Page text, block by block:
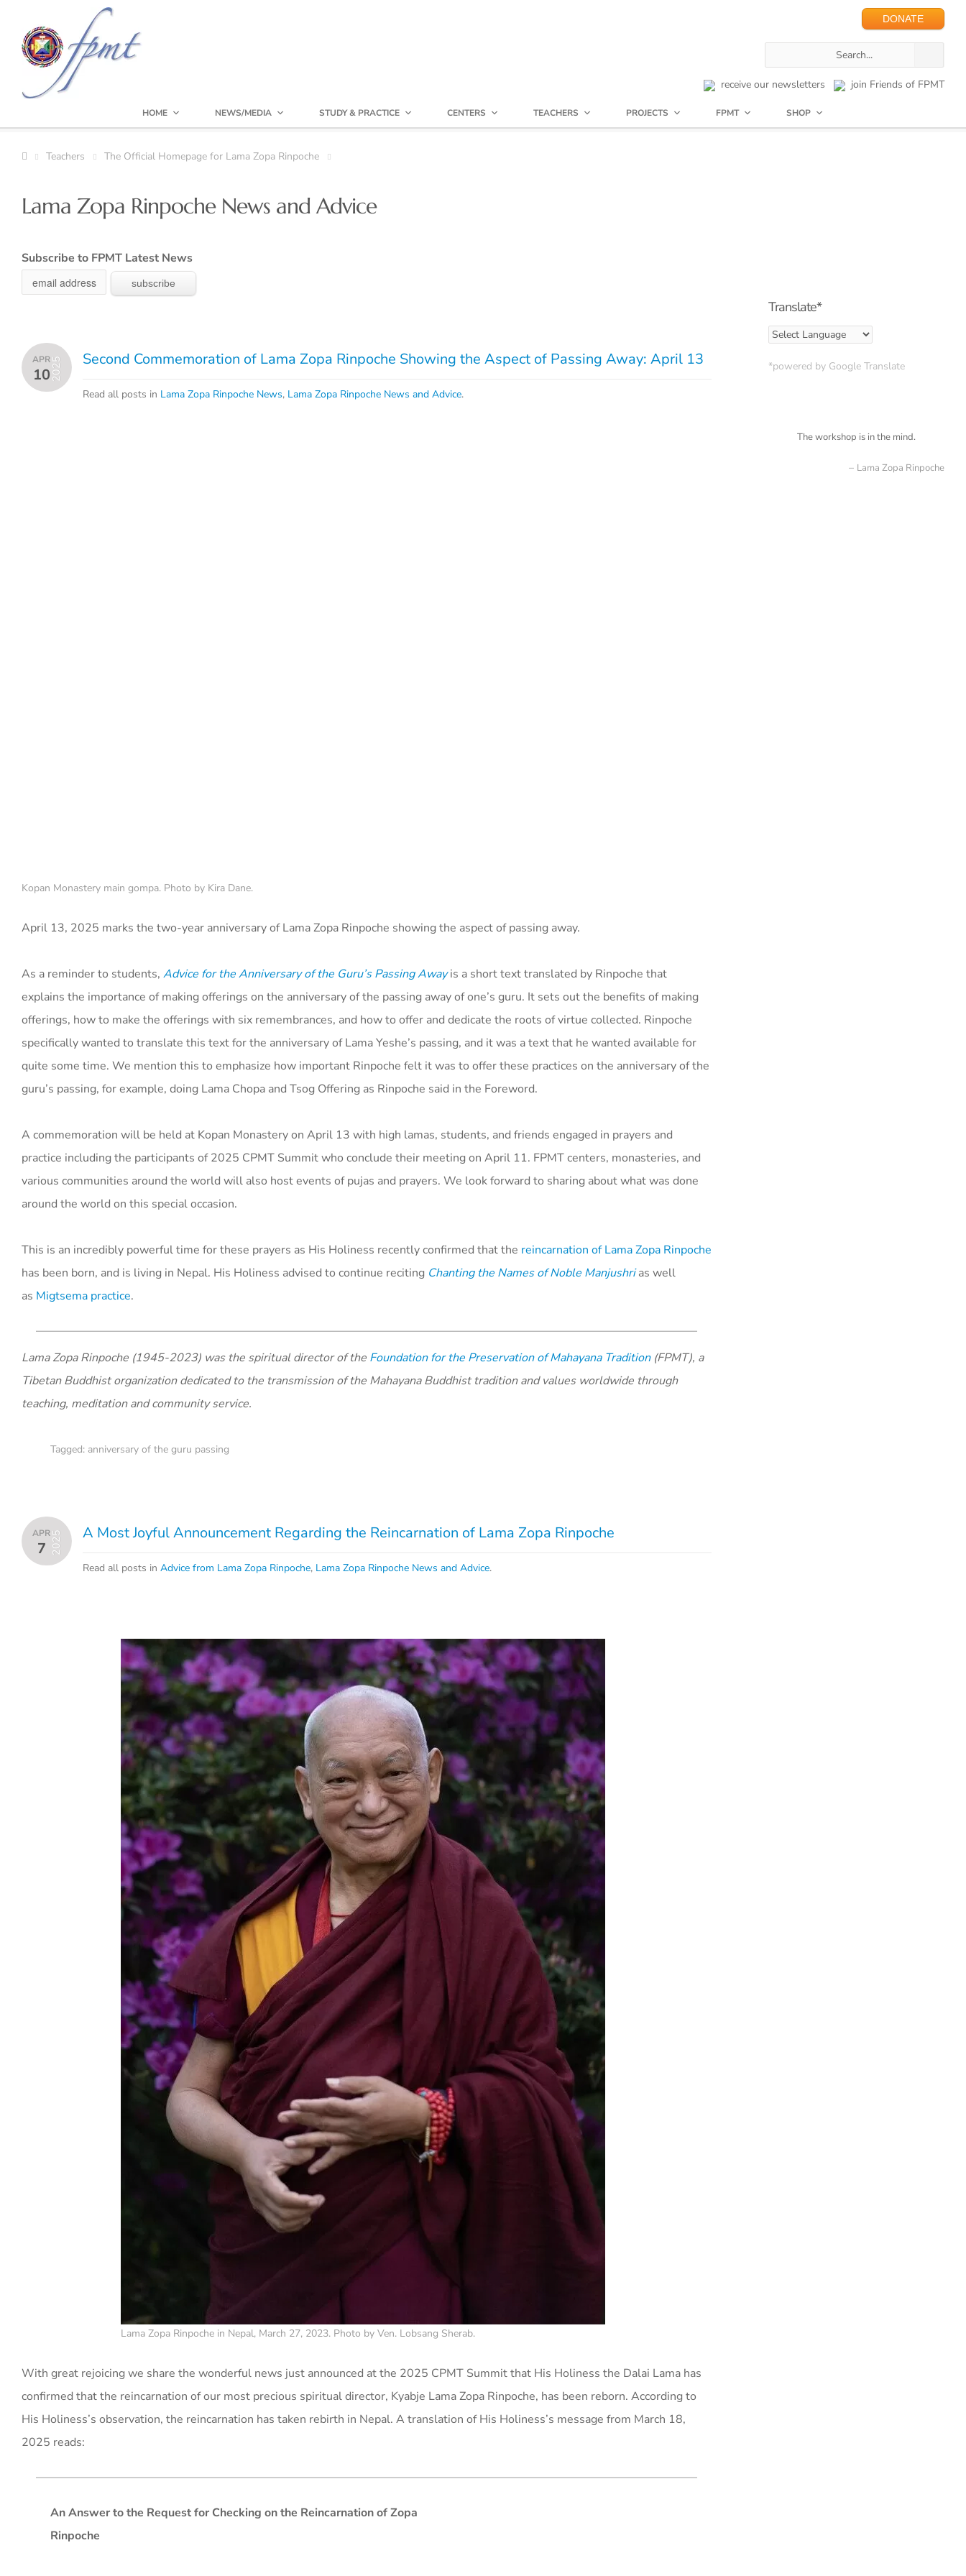
DONATE
receive our newsletters join Friends of FPMT
HOME NEWS/MEDIA STUDY & PRACTICE CENTERS TEACHERS PROJECTS FPMT SHOP
Teachers The Official Homepage for Lama Zopa Rinpoche
Lama Zopa Rinpoche News and Advice
Subscribe to FPMT Latest News
APR
102025 Second Commemoration of Lama Zopa Rinpoche Showing the Aspect of Passing Away: April 13
Read all posts in Lama Zopa Rinpoche News, Lama Zopa Rinpoche News and Advice.
Kopan Monastery main gompa. Photo by Kira Dane.
April 13, 2025 marks the two-year anniversary of Lama Zopa Rinpoche showing the aspect of passing away.
As a reminder to students, Advice for the Anniversary of the Guru’s Passing Awayis a short text translated by Rinpoche that
explains the importance of making offerings on the anniversary of the passing away of one’s guru. It sets out the benefits of making
offerings, how to make the offerings with six remembrances, and how to offer and dedicate the roots of virtue collected. Rinpoche
specifically wanted to translate this text for the anniversary of Lama Yeshe’s passing, and it was a text that he wanted available for
quite some time. We mention this to emphasize how important Rinpoche felt it was to offer these practices on the anniversary of the
guru’s passing, for example, doing Lama Chopa and Tsog Offering as Rinpoche said in the Foreword.
A commemoration will be held at Kopan Monastery on April 13 with high lamas, students, and friends engaged in prayers and
practice including the participants of 2025 CPMT Summit who conclude their meeting on April 11. FPMT centers, monasteries, and
various communities around the world will also host events of pujas and prayers. We look forward to sharing about what was done
around the world on this special occasion.
This is an incredibly powerful time for these prayers as His Holiness recently confirmed that the reincarnation of Lama Zopa Rinpoche
has been born, and is living in Nepal. His Holiness advised to continue reciting Chanting the Names of Noble Manjushri as well
as Migtsema practice.
Lama Zopa Rinpoche (1945-2023) was the spiritual director of the Foundation for the Preservation of Mahayana Tradition (FPMT), a
Tibetan Buddhist organization dedicated to the transmission of the Mahayana Buddhist tradition and values worldwide through
teaching, meditation and community service.
Tagged: anniversary of the guru passing
APR
7 2025 A Most Joyful Announcement Regarding the Reincarnation of Lama Zopa Rinpoche
Read all posts in Advice from Lama Zopa Rinpoche, Lama Zopa Rinpoche News and Advice.
Lama Zopa Rinpoche in Nepal, March 27, 2023. Photo by Ven. Lobsang Sherab.
With great rejoicing we share the wonderful news just announced at the 2025 CPMT Summit that His Holiness the Dalai Lama has
confirmed that the reincarnation of our most precious spiritual director, Kyabje Lama Zopa Rinpoche, has been reborn. According to
His Holiness’s observation, the reincarnation has taken rebirth in Nepal. A translation of His Holiness’s message from March 18,
2025 reads:
An Answer to the Request for Checking on the Reincarnation of Zopa
Rinpoche
Translate*
*powered by Google Translate
The workshop is in the mind.
Lama Zopa Rinpoche